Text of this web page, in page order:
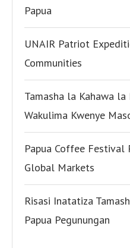
Papua
UNAIR Patriot
Communities
Tamasha la Kahawa la
Wakulima Kwenye
Papua Coffee Festival
Global Markets
Risasi Inatatiza
Papua Pegunungan